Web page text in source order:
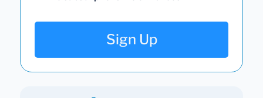
Sign Up